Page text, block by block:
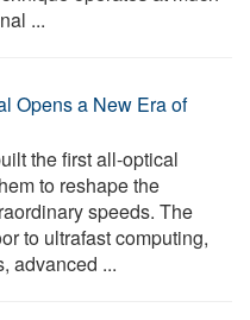
...
Opens a New Era of
the first all-optical
to reshape the
speeds. The
to ultrafast computing,
advanced ...